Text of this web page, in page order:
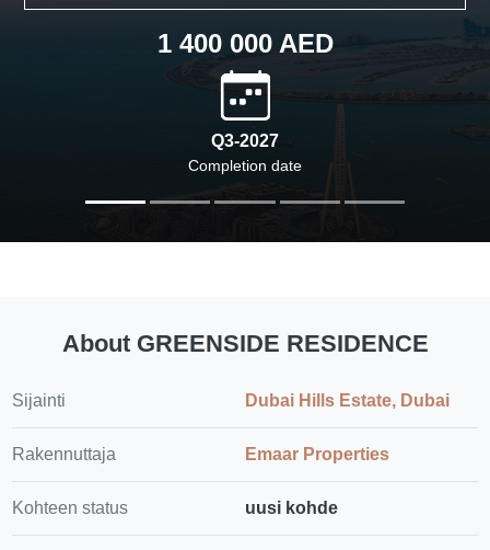
1 400 000 AED
Q3-2027
Completion date
About GREENSIDE RESIDENCE
Sijainti Dubai Hills Estate, Dubai
Rakennuttaja Emaar Properties
Kohteen status uusi kohde